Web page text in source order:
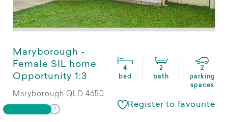
Maryborough -
Female SIL home
Opportunity 1:3
4
bed
2
bath
2
parking
spaces
Maryborough QLD 4650
Register to favourite